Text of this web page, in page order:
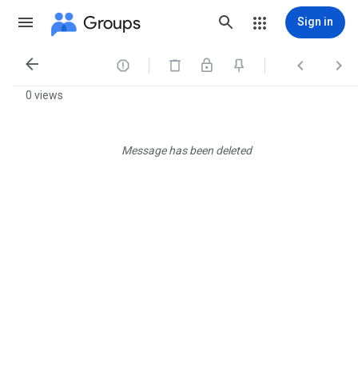
Groups Sign in
   
0 views
Message has been deleted